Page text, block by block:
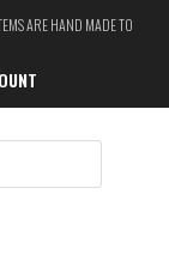
ARE HAND MADE TO